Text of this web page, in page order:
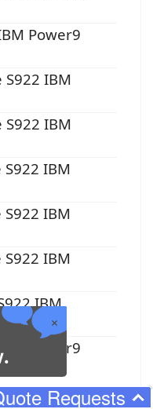
Requests
Power9
S922 IBM
S922 IBM
S922 IBM
S922 IBM
S922 IBM
IBM
Power9